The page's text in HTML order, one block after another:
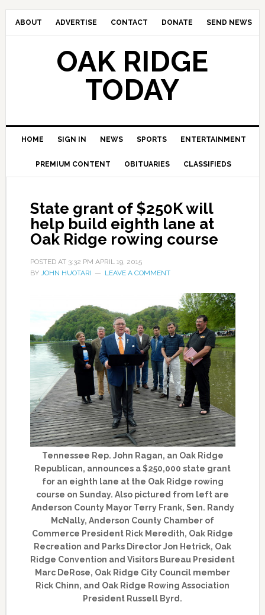
ABOUT ADVERTISE CONTACT DONATE SEND NEWS
OAK RIDGE
TODAY
HOME SIGN IN NEWS SPORTS ENTERTAINMENT
PREMIUM CONTENT OBITUARIES CLASSIFIEDS
State grant of $250K will
help build eighth lane at
Oak Ridge rowing course
POSTED AT 3:32 PM APRIL 19, 2015
BY JOHN HUOTARI LEAVE A COMMENT
Tennessee Rep. John Ragan, an Oak Ridge
Republican, announces a $250,000 state grant
for an eighth lane at the Oak Ridge rowing
course on Sunday. Also pictured from left are
Anderson County Mayor Terry Frank, Sen. Randy
McNally, Anderson County Chamber of
Commerce President Rick Meredith, Oak Ridge
Recreation and Parks Director Jon Hetrick, Oak
Ridge Convention and Visitors Bureau President
Marc DeRose, Oak Ridge City Council member
Rick Chinn, and Oak Ridge Rowing Association
President Russell Byrd.